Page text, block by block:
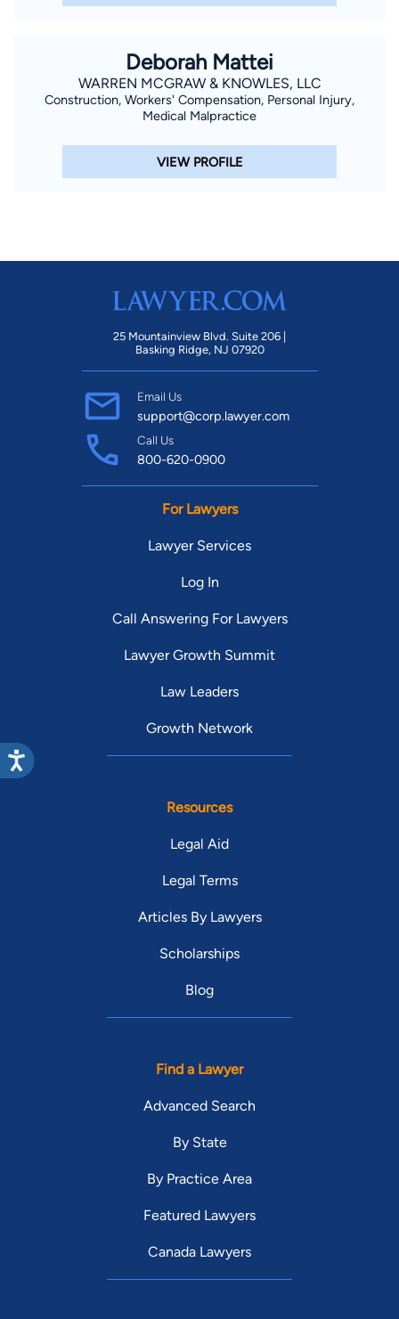
Deborah Mattei
WARREN MCGRAW & KNOWLES, LLC
Construction, Workers' Compensation, Personal Injury,
Medical Malpractice
VIEW PROFILE
25 Mountainview Blvd. Suite 206 |
Basking Ridge, NJ 07920
Email Us
support@corp.lawyer.com
Call Us
800-620-0900
For Lawyers
Lawyer Services
Log In
Call Answering For Lawyers
Lawyer Growth Summit
Law Leaders
Growth Network
Resources
Legal Aid
Legal Terms
Articles By Lawyers
Scholarships
Blog
Find a Lawyer
Advanced Search
By State
By Practice Area
Featured Lawyers
Canada Lawyers